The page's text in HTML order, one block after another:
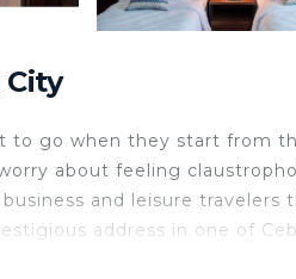
to go when they start from
about feeling
and leisure
address in one of